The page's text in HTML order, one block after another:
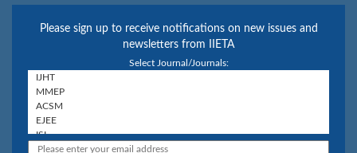
Please sign up to receive notifications on new issues and
newsletters from IIETA
Select Journal/Journals: